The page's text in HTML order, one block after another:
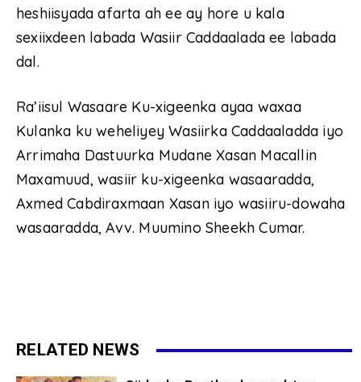
heshiisyada afarta ah ee ay hore u kala
sexiixdeen labada Wasiir Caddaalada ee labada
dal.
Ra’iisul Wasaare Ku-xigeenka ayaa waxaa
Kulanka ku weheliyey Wasiirka Caddaaladda iyo
Arrimaha Dastuurka Mudane Xasan Macallin
Maxamuud, wasiir ku-xigeenka wasaaradda,
Axmed Cabdiraxmaan Xasan iyo wasiiru-dowaha
wasaaradda, Avv. Muumino Sheekh Cumar.
RELATED NEWS